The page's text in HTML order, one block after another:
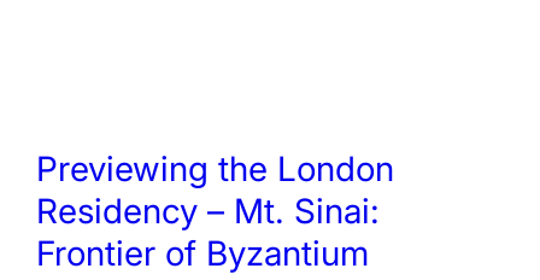
Previewing the London
Residency – Mt. Sinai:
Frontier of Byzantium